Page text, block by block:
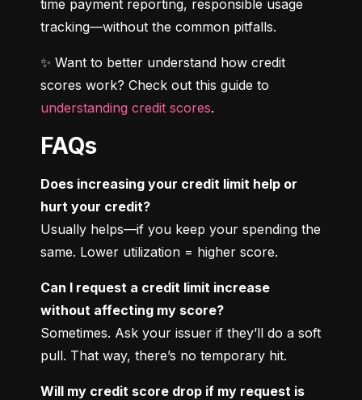
time payment reporting, responsible usage
tracking—without the common pitfalls.
✨ Want to better understand how credit
understanding credit scores.
FAQs
Does increasing your credit limit help or
hurt your credit?
Usually helps—if you keep your spending the
same. Lower utilization = higher score.
Can I request a credit limit increase
without affecting my score?
Sometimes. Ask your issuer if they’ll do a soft
pull. That way, there’s no temporary hit.
Will my credit score drop if my request is